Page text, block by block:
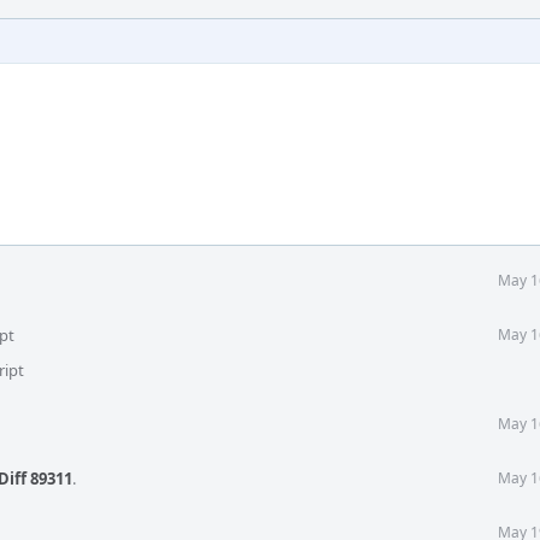
May
May
May
89311. May
May